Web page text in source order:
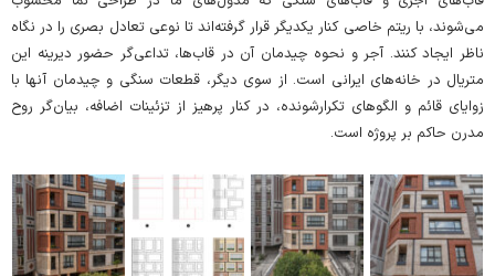
می‌شوند، با ریتم خاصی کنار یکدیگر قرار گرفته‌اند تا نوعی تعادل بصری را در نگاه
ناظر ایجاد کنند. آجر و نحوه چیدمان آن در قاب‌ها، تداعی‌گر حضور دیرینه این
متریال در خانه‌های ایرانی است. از سوی دیگر، قطعات سنگی و چیدمان آنها با
زوایای قائم و الگو‌های تکرار‌شونده، در کنار پرهیز از تزئینات اضافه، بیان‌گر روح
مدرن حاکم بر پروژه است.